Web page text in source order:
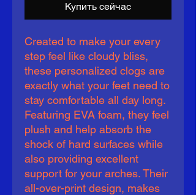
Купить сейчас
Created to make your every
step feel like cloudy bliss,
these personalized clogs are
exactly what your feet need to
stay comfortable all day long.
Featuring EVA foam, they feel
plush and help absorb the
shock of hard surfaces while
also providing excellent
support for your arches. Their
all-over-print design, makes